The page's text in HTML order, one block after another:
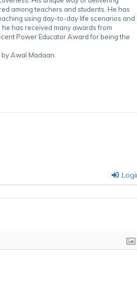
among teachers and students. He has
using day-to-day life scenarios and
has received many awards from
Power Educator Award for being the
Awal Madaan.